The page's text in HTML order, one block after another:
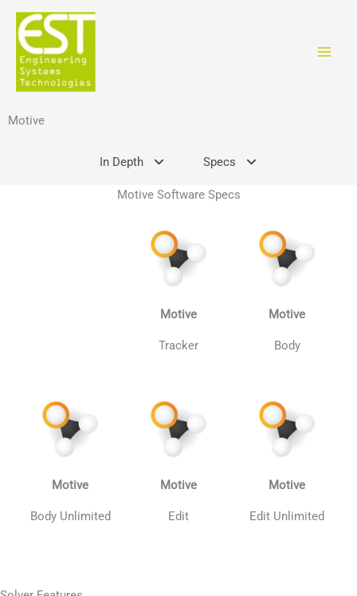
Skip
content
Motive
In Depth Specs
Motive Software Specs
Motive
Tracker
Motive
Body
Motive
Body Unlimited
Motive
Edit
Motive
Edit Unlimited